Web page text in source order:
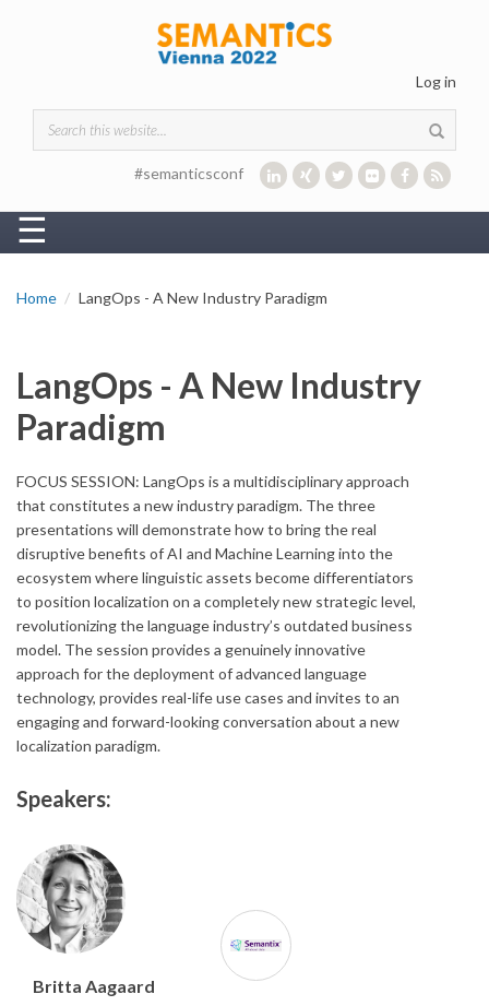
Log in
Search form
#semanticsconf
☰
Home LangOps - A New Industry Paradigm
LangOps - A New Industry
Paradigm
FOCUS SESSION: LangOps is a multidisciplinary approach
that constitutes a new industry paradigm. The three
presentations will demonstrate how to bring the real
disruptive benefits of AI and Machine Learning into the
ecosystem where linguistic assets become differentiators
to position localization on a completely new strategic level,
revolutionizing the language industry’s outdated business
model. The session provides a genuinely innovative
approach for the deployment of advanced language
technology, provides real-life use cases and invites to an
engaging and forward-looking conversation about a new
localization paradigm.
Speakers:
Britta Aagaard